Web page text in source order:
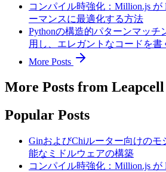
コンパイル時強化：Million.js が
ーマンスに最適化する方法
Pythonの構造的パターンマッチ
用し、エレガントなコードを書
More Posts
More Posts from Leapcell
Popular Posts
GinおよびChiルーター向けの
能なミドルウェアの構築
コンパイル時強化：Million.js が